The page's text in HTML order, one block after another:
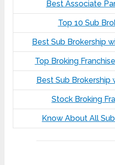
Best Associate
Top 10 Sub
Best Sub Brokership
Top Broking
Best Sub Brokership
Stock Broking
Know About All